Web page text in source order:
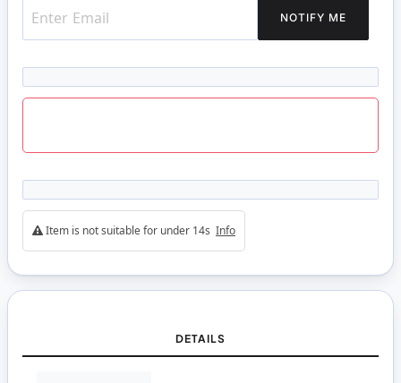
NOTIFY ME
Item is not suitable for under 14s Info
DETAILS